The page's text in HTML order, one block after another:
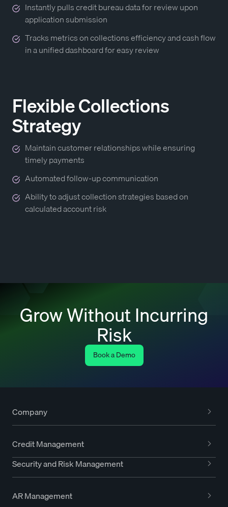
Instantly pulls credit bureau data for review upon
application submission
Tracks metrics on collections efficiency and cash flow
in a unified dashboard for easy review
Flexible Collections
Strategy
Maintain customer relationships while ensuring
timely payments
Automated follow-up communication
Ability to adjust collection strategies based on
calculated account risk
Grow Without Incurring
Risk
Book a Demo
Company
Credit Management
Security and Risk Management
AR Management